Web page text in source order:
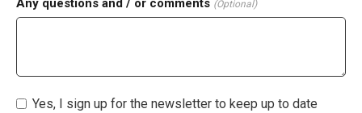
Any questions and / or comments (Optional)
Yes, I sign up for the newsletter to keep up to date